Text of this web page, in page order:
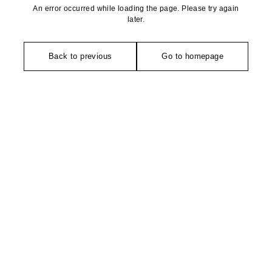
An error occurred while loading the page. Please try again
later.
Back to previous Go to homepage